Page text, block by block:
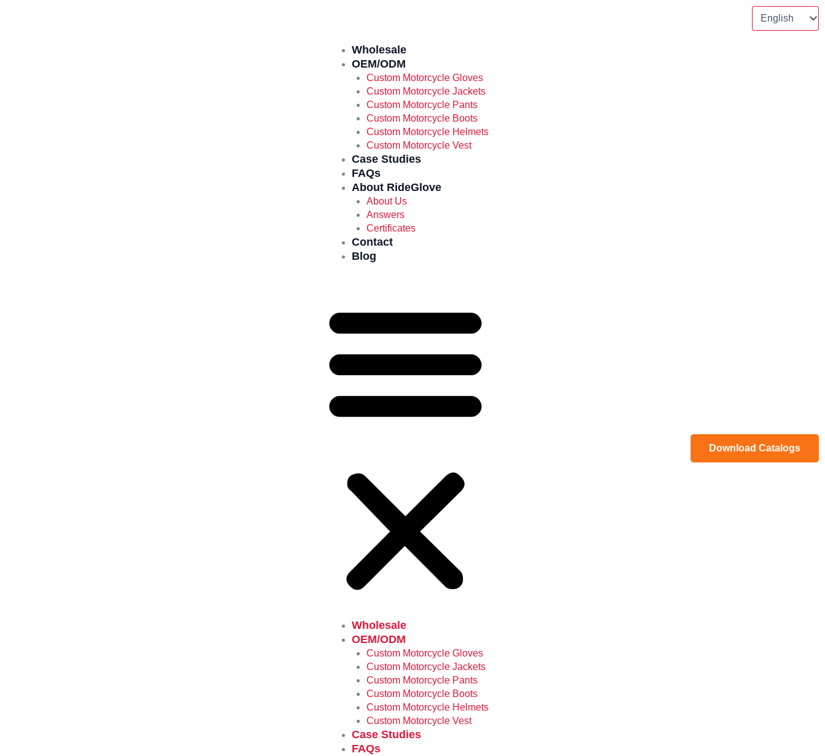
Wholesale
OEM/ODM
Custom Motorcycle Gloves
Custom Motorcycle Jackets
Custom Motorcycle Pants
Custom Motorcycle Boots
Custom Motorcycle Helmets
Custom Motorcycle Vest
Case Studies
FAQs
About RideGlove
About Us
Answers
Certificates
Contact
Blog
Wholesale
OEM/ODM
Custom Motorcycle Gloves
Custom Motorcycle Jackets
Custom Motorcycle Pants
Custom Motorcycle Boots
Custom Motorcycle Helmets
Custom Motorcycle Vest
Case Studies
FAQs
Download Catalogs